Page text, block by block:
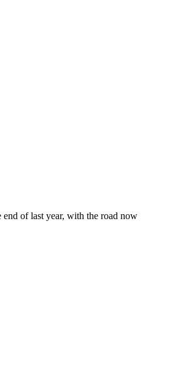
of last year, with the road now